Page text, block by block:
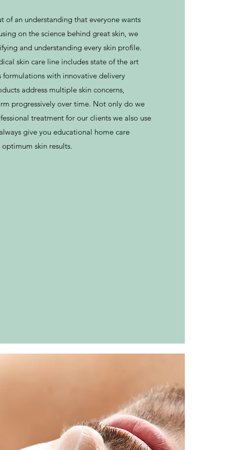
of an understanding that everyone wants
on the science behind great skin, we
and understanding every skin profile.
skin care line includes state of the art
formulations with innovative delivery
address multiple skin concerns,
progressively over time. Not only do we
treatment for our clients we also use
give you educational home care
skin results.